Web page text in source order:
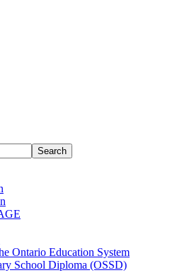
Ontario Education System
School Diploma (OSSD)